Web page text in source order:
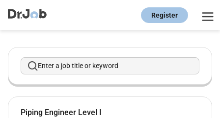
Register
Enter a job title or keyword
Piping Engineer Level I